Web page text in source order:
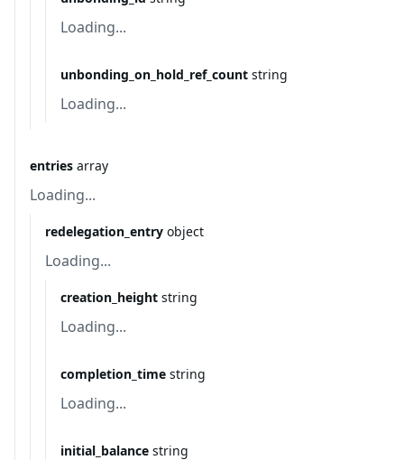
Loading...
unbonding_on_hold_ref_count string
Loading...
entries array
Loading...
redelegation_entry object
Loading...
creation_height string
Loading...
completion_time string
Loading...
initial_balance string